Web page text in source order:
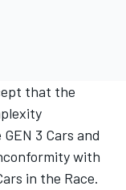
that the
3 Cars and
with
in the Race.